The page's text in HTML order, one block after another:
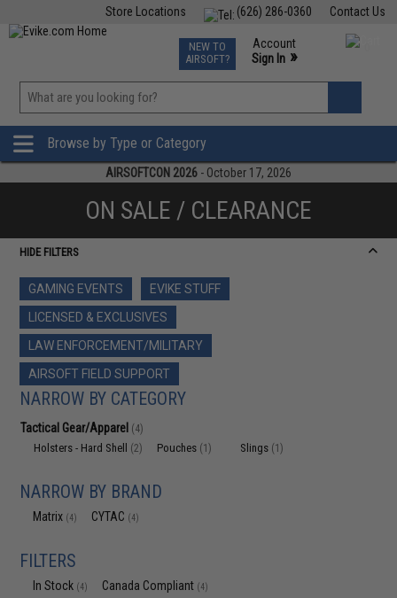
Contact Us
(626) 286-0360
Store Locations
TCG Events
Phone Support M-F 7am-5pm PST
NEW TO
AIRSOFT?
Account
Sign In »
»
Browse by Type or Category
AIRSOFTCON 2026 - October 17, 2026
ON SALE / CLEARANCE
HIDE FILTERS
GAMING EVENTS
EVIKE STUFF
LICENSED & EXCLUSIVES
LAW ENFORCEMENT/MILITARY
AIRSOFT FIELD SUPPORT
NARROW BY CATEGORY
Tactical Gear/Apparel (4)
Holsters - Hard Shell (2) Pouches (1) Slings (1)
NARROW BY BRAND
Matrix (4) CYTAC (4)
FILTERS
In Stock (4) Canada Compliant (4)